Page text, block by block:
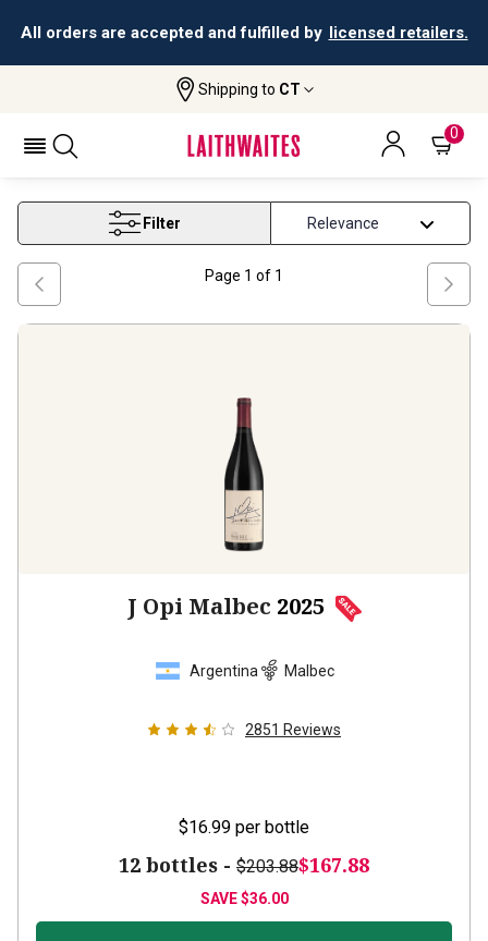
All orders are accepted and fulfilled by licensed retailers.
Shipping to CT
0
Mendoza Malbec Wine
MENDOZA MALBEC WINE
Filter
Page 1 of 1
J Opi Malbec 2025
Argentina Malbec
2851 Reviews
$16.99 per bottle
12 bottles - $203.88$167.88
SAVE$36.00